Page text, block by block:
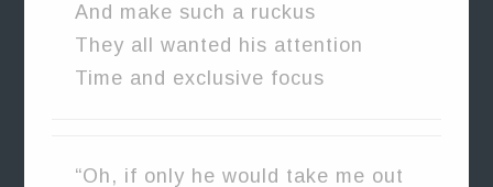
And make such a ruckus
They all wanted his attention
Time and exclusive focus
“Oh, if only he would take me out